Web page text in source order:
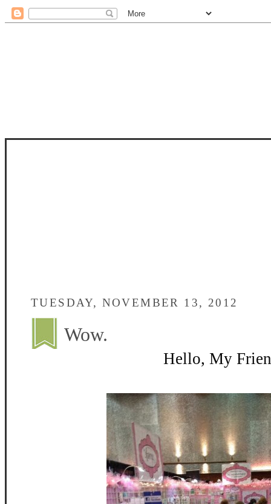
TUESDAY, NOVEMBER 13, 2012
Wow.
Hello, My